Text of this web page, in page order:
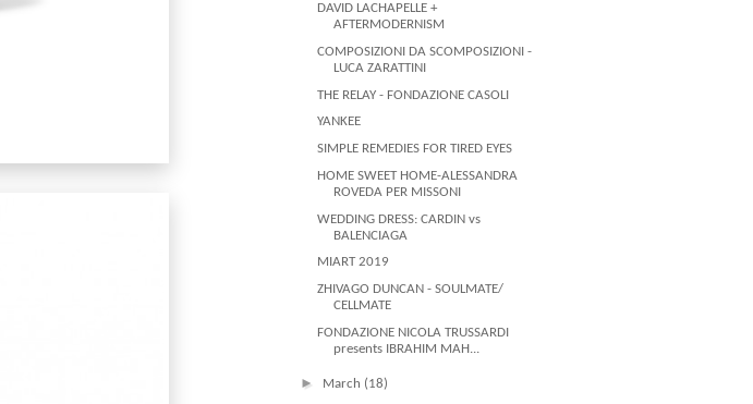
DAVID LACHAPELLE +
AFTERMODERNISM
COMPOSIZIONI DA SCOMPOSIZIONI -
LUCA ZARATTINI
THE RELAY - FONDAZIONE CASOLI
YANKEE
SIMPLE REMEDIES FOR TIRED EYES
HOME SWEET HOME-ALESSANDRA
ROVEDA PER MISSONI
WEDDING DRESS: CARDIN vs
BALENCIAGA
MIART 2019
ZHIVAGO DUNCAN - SOULMATE/
CELLMATE
FONDAZIONE NICOLA TRUSSARDI
presents IBRAHIM MAH...
► March (18)